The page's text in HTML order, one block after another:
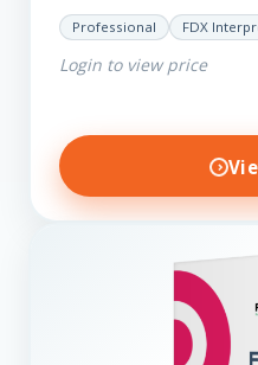
micro-nutrient
dysfunctions to reveal
Professional FDX
Login to view price